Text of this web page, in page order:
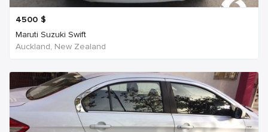
4500 $
Maruti Suzuki Swift
Auckland, New Zealand